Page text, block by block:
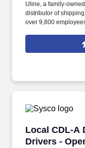
Uline, a family-
distributor of
over 9,800
warehouse
Local CDL-A
Drivers -
Local CDL-A